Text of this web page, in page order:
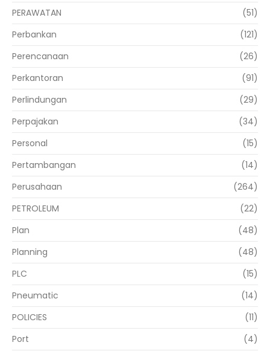
PERAWATAN
(51)
Perbankan
(121)
Perencanaan
(26)
Perkantoran
(91)
Perlindungan
(29)
Perpajakan
(34)
Personal
(15)
Pertambangan
(14)
Perusahaan
(264)
PETROLEUM
(22)
Plan
(48)
Planning
(48)
PLC
(15)
Pneumatic
(14)
POLICIES
(11)
Port
(4)